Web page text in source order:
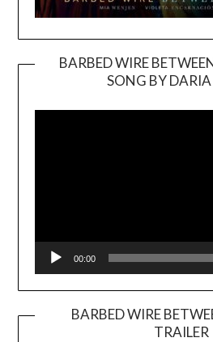
BARBED WIRE
SONG BY
00:00
BARBED WIRE
TRAILER